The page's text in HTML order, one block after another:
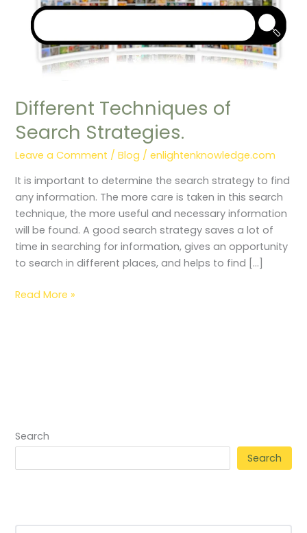
Different Techniques of
Search Strategies.
Leave a Comment /Blog /enlightenknowledge.com
It is important to determine the search strategy to find
any information. The more care is taken in this search
technique, the more useful and necessary information
will be found. A good search strategy saves a lot of
time in searching for information, gives an opportunity
to search in different places, and helps to find […]
Read More »
Search
Search